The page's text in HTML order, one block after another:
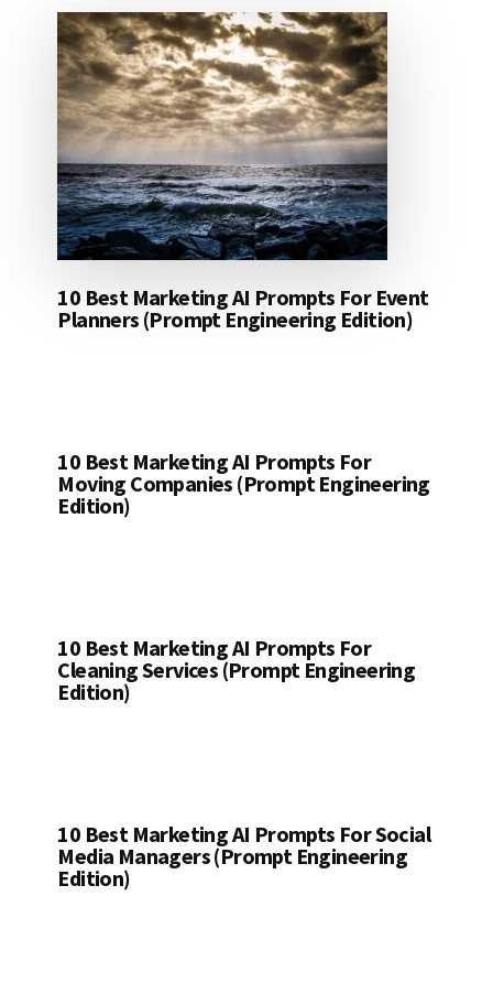
10 Best Marketing AI Prompts For Event
Planners (Prompt Engineering Edition)
10 Best Marketing AI Prompts For
Moving Companies (Prompt Engineering
Edition)
10 Best Marketing AI Prompts For
Cleaning Services (Prompt Engineering
Edition)
10 Best Marketing AI Prompts For Social
Media Managers (Prompt Engineering
Edition)